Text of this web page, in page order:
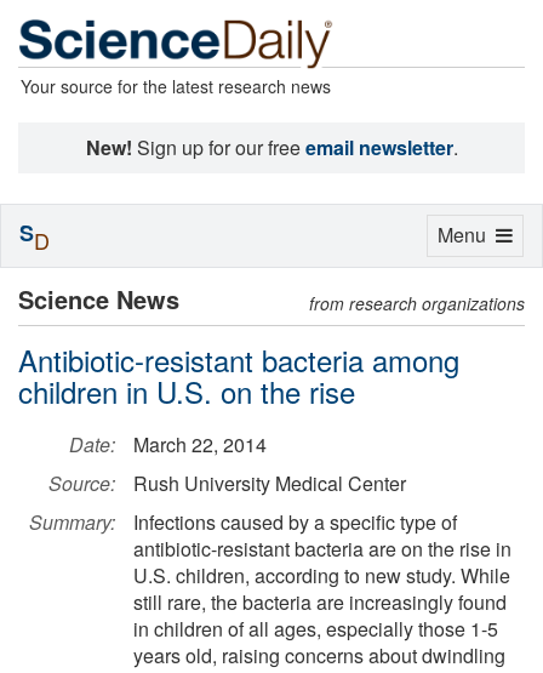
Your source for the latest research news
New! Sign up for our freeemail newsletter.
Science News from research organizations
Antibiotic-resistant bacteria among
children in U.S. on the rise
Date:
March 22, 2014
Source:
Rush University Medical Center
Summary:
Infections caused by a specific type of
antibiotic-resistant bacteria are on the rise in
U.S. children, according to new study. While
still rare, the bacteria are increasingly found
in children of all ages, especially those 1-5
years old, raising concerns about dwindling
Toggle
Menu
SD